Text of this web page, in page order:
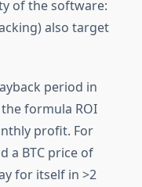
of the software:
also target
period in
formula ROI
profit. For
a BTC price of
for itself in >2